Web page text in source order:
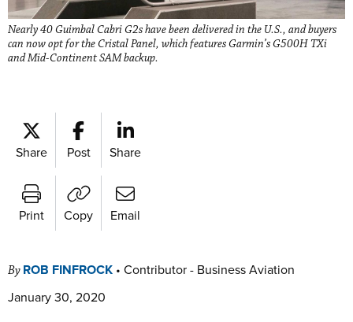
Nearly 40 Guimbal Cabri G2s have been delivered in the U.S., and buyers
can now opt for the Cristal Panel, which features Garmin’s G500H TXi
and Mid-Continent SAM backup.
Share Post Share
Print Copy Email
By ROB FINFROCK • Contributor - Business Aviation
January 30, 2020